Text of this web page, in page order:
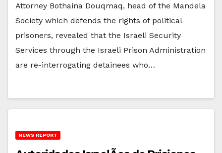
Attorney Bothaina Douqmaq, head of the Mandela
Society which defends the rights of political
prisoners, revealed that the Israeli Security
Services through the Israeli Prison Administration
are re-interrogating detainees who…
NEWS REPORT